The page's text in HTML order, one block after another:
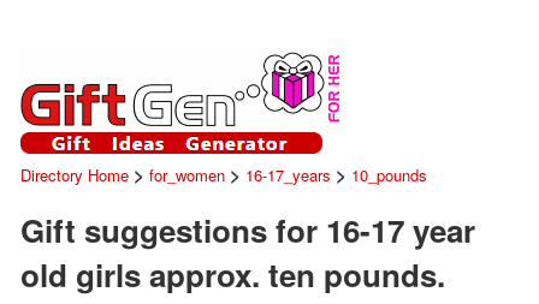
Directory Home> for_women> 16-17_years > 10_pounds
Gift suggestions for 16-17 year
old girls approx. ten pounds.